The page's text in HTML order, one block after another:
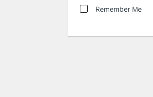
Remember Me